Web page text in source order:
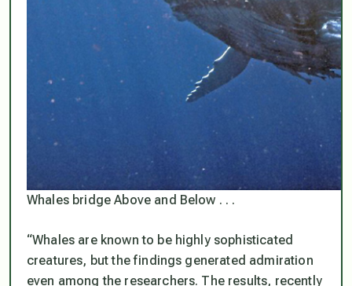
Whales bridge Above and Below . . .
“Whales are known to be highly sophisticated
creatures, but the findings generated admiration
even among the researchers. The results, recently